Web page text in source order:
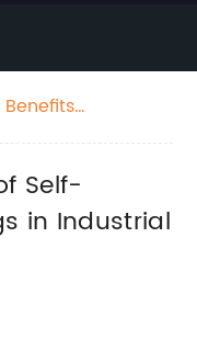
Self-
in Industrial